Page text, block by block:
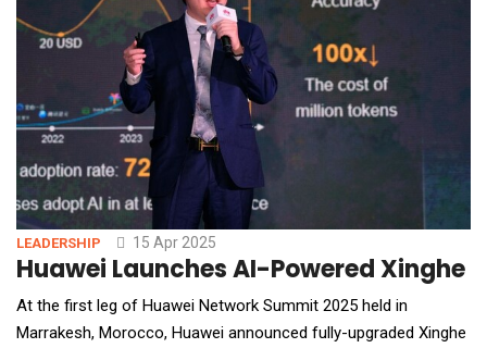
LEADERSHIP 15 Apr 2025
Huawei Launches AI-Powered
At the first leg of Huawei Network Summit 2025 held in
Marrakesh, Morocco, Huawei announced fully-upgraded Xinghe